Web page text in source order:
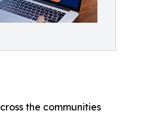
the communities